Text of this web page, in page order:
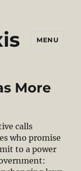
MENU
More
calls
who promise
to a power